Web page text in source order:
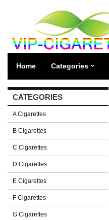
Home Categories
CATEGORIES
A Cigarettes
B Cigarettes
C Cigarettes
D Cigarettes
E Cigarettes
F Cigarettes
G Cigarettes